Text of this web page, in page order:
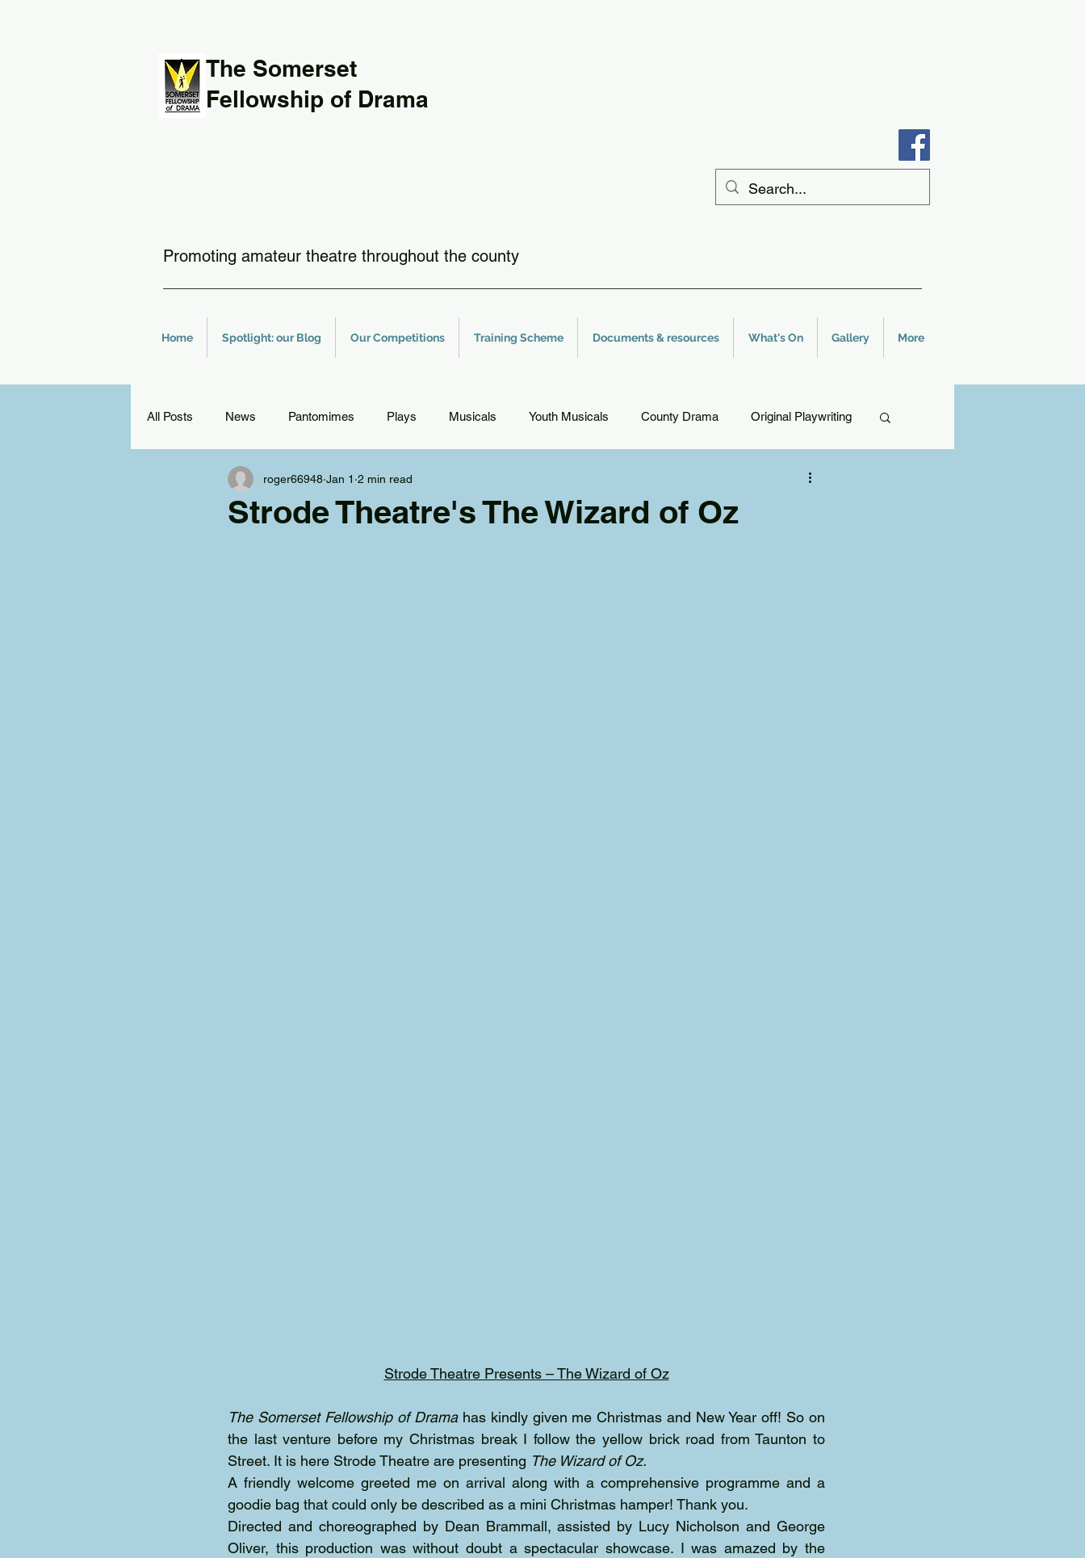
The Somerset
Fellowship of Drama
Promoting amateur theatre throughout the county
Home Spotlight: our Blog Our Competitions Training Scheme Documents & resources What's On Gallery More
All Posts News Pantomimes Plays Musicals Youth Musicals County Drama Original Playwriting
Training Scheme
Strode Theatre's The Wizard of Oz
roger66948 Jan 1 2 min read
Strode Theatre Presents – The Wizard of Oz
The Somerset Fellowship of Drama has kindly given me Christmas and New Year off! So on
the last venture before my Christmas break I follow the yellow brick road from Taunton to
Street. It is here Strode Theatre are presenting The Wizard of Oz.
A friendly welcome greeted me on arrival along with a comprehensive programme and a
goodie bag that could only be described as a mini Christmas hamper! Thank you.
Directed and choreographed by Dean Brammall, assisted by Lucy Nicholson and George
Oliver, this production was without doubt a spectacular showcase. I was amazed by the